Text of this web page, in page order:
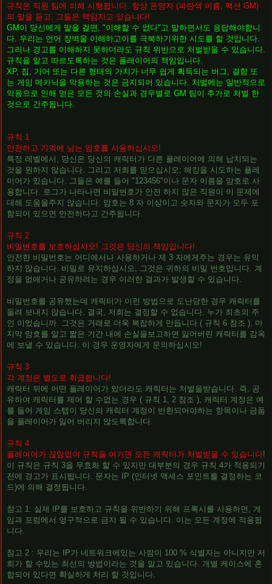
규칙은 직원 팀에 의해 시행됩니다. 항상 운영자 (파란색 이름, 팩션 GM)
의 말을 듣고, 그들은 책임지고 있습니다!
GM이 당신에게 말을 걸면, "이해할 수 없다"고 말하면서도 응답해야합니
다. 우리는 언어 장벽을 이해하고이를 극복하기위한 시도를 할 것입니다.
그러나 경고를 이해하지 못하더라도 규칙 위반으로 처벌받을 수 있습니다.
규칙을 알고 따르도록하는 것은 플레이어의 책임입니다.
XP, 칩, 기어 또는 다른 형태의 가치가 너무 쉽게 획득되는 버그, 결함 또
는 게임 메카닉을 악용하는 것은 금지되어 있습니다. 처벌에는 일반적으로
악용으로 인해 얻은 모든 것의 손실과 경우별로 GM 팀이 추가로 처벌 한
것으로 간주됩니다.
규칙 1
안전하고 기억에 남는 암호를 사용하십시오!
특정 레벨에서, 당신은 당신의 캐릭터가 다른 플레이어에 의해 납치되는
것을 원하지 않습니다. 그리고 저희를 믿으십시오; 해킹을 시도하는 플레
이어가 있습니다. 그들은 예를 들어 "123456"이나 문자 이름을 암호로 사
용합니다. 로그가 나타나면 비밀번호가 안전 하지 않은 직원이 이 문제에
대해 도움을주지 않습니다. 암호는 8 자 이상이고 숫자와 문자가 모두 포
함되어 있으면 안전하다고 간주됩니다.
규칙 2
비밀번호를 보호하십시오! 그것은 당신의 책임입니다!
안전한 비밀번호는 어디에서나 사용하거나 제 3 자에게주는 경우는 유익
하지 않습니다. 비밀로 유지하십시오, 그것은 귀하의 비밀 번호입니다. 계
정을 없애거나 공유하려는 경우 이러한 결과가 발생할 수 있습니다.
비밀번호를 공유했는데 캐릭터가 이런 방법으로 도난당한 경우 캐릭터를
돌려 보내지 않습니다. 결국, 저희는 결정할 수 없습니다. 누가 최초의 주
인 이었습니까. 그것은 거래로 더욱 복잡하게 만듭니다 ( 규칙 6 참조 ). 마
지막 암호를 알고 짧은 기간 내에 손실을보고하면 잃어버린 캐릭터를 감옥
에 보낼 수 있습니다. 이 경우 운영자에게 문의하십시오!
규칙 3
각 계정은 별도로 취급됩니다!
캐릭터 뒤에 어떤 플레이어가 있더라도 캐릭터는 처벌을받습니다. 즉, 공
유하여 캐릭터를 제어 할 수없는 경우 ( 규칙 1, 2 참조 ), 캐릭터 계정은 예
를 들어 게임 스텝이 당신의 캐릭터 계정이 반환되어야하는 항목이나 금품
을 플레이어가 잃어 버리지 않도록합니다.
규칙 4
플레이어가 끊임없이 규칙을 어기면 모든 캐릭터가 처벌받을 수 있습니다!
이 규칙은 규칙 3을 무효화 할 수 있지만 대부분의 경우 규칙 4가 적용되기
전에 경고가 표시됩니다. 문자는 IP (인터넷 액세스 포인트를 결정하는 코
드)에 의해 결정됩니다.
참고 1: 실제 IP를 보호하고 규칙을 위반하기 위해 프록시를 사용하면, 게
임과 포럼에서 영구적으로 금지 될 수 있습니다. 이는 모든 계정에 적용됩
니다.
참고 2 : 우리는 IP가 네트워크에있는 사람이 100 % 식별자는 아니지만 저
희가 할 수있는 최선의 방법이라는 것을 알고 있습니다. 개별 케이스에 혼
합되어 있다면 확실하게 처리 할 것입니다.